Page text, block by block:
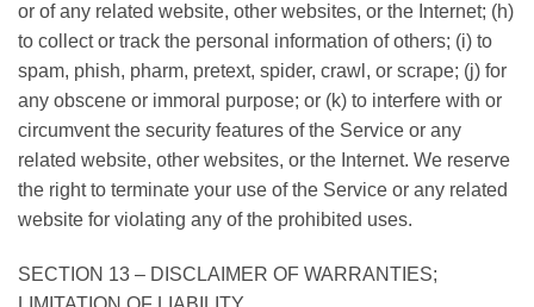
or of any related website, other websites, or the Internet; (h)
to collect or track the personal information of others; (i) to
spam, phish, pharm, pretext, spider, crawl, or scrape; (j) for
any obscene or immoral purpose; or (k) to interfere with or
circumvent the security features of the Service or any
related website, other websites, or the Internet. We reserve
the right to terminate your use of the Service or any related
website for violating any of the prohibited uses.
SECTION 13 – DISCLAIMER OF WARRANTIES;